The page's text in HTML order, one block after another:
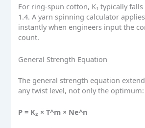
For ring-spun cotton, K₁ typically
1.4. A yarn spinning calculator
instantly when engineers input the
count.
General Strength Equation
The general strength equation
any twist level, not only the optimum:
P = K₂ × T^m × Ne^n